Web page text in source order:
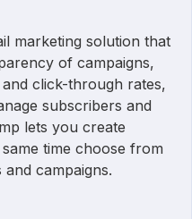
marketing solution that
of campaigns,
click-through rates,
subscribers and
lets you create
time choose from
campaigns.